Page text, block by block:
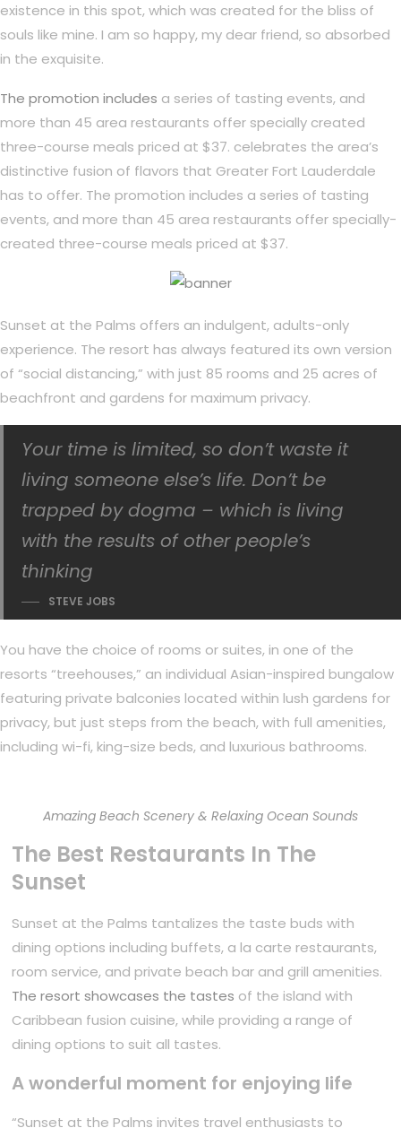
existence in this spot, which was created for the bliss of
souls like mine. I am so happy, my dear friend, so absorbed
in the exquisite.
The promotion includes a series of tasting events, and
more than 45 area restaurants offer specially created
three-course meals priced at $37. celebrates the area’s
distinctive fusion of flavors that Greater Fort Lauderdale
has to offer. The promotion includes a series of tasting
events, and more than 45 area restaurants offer specially-
created three-course meals priced at $37.
Sunset at the Palms offers an indulgent, adults-only
experience. The resort has always featured its own version
of “social distancing,” with just 85 rooms and 25 acres of
beachfront and gardens for maximum privacy.
Your time is limited, so don’t waste it
living someone else’s life. Don’t be
trapped by dogma – which is living
with the results of other people’s
thinking
STEVE JOBS
You have the choice of rooms or suites, in one of the
resorts “treehouses,” an individual Asian-inspired bungalow
featuring private balconies located within lush gardens for
privacy, but just steps from the beach, with full amenities,
including wi-fi, king-size beds, and luxurious bathrooms.
Amazing Beach Scenery & Relaxing Ocean Sounds
The Best Restaurants In The
Sunset
Sunset at the Palms tantalizes the taste buds with
dining options including buffets, a la carte restaurants,
room service, and private beach bar and grill amenities.
The resort showcases the tastes of the island with
Caribbean fusion cuisine, while providing a range of
dining options to suit all tastes.
A wonderful moment for enjoying life
“Sunset at the Palms invites travel enthusiasts to